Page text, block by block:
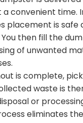
convenient time.
placement is safe
then fill the
of unwanted
is complete,
waste is
or
eliminates